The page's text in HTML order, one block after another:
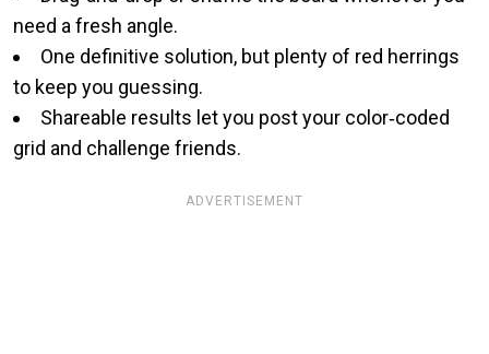
need a fresh angle.
One definitive solution, but plenty of red herrings
to keep you guessing.
Shareable results let you post your color‑coded
grid and challenge friends.
ADVERTISEMENT